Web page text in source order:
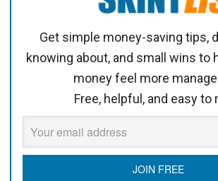
Get simple money-saving tips,
knowing about, and small wins to
money feel more
Free, helpful, and easy to